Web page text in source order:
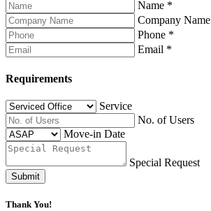
Name *
Company Name
Phone *
Email *
Requirements
Service
No. of Users
Move-in Date
Special Request
Submit
Thank You!